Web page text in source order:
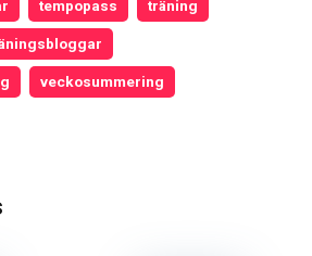
tempopass träning
veckosummering